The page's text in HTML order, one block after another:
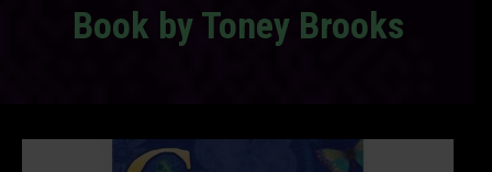
Book by Toney Brooks